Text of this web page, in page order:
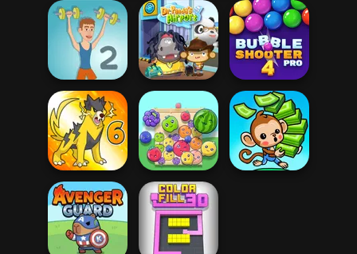
Muscle Clicker 2 Dr. Panda Airport
Bubble Shooter
Pro 4
Dynamons 6 Fruit Party